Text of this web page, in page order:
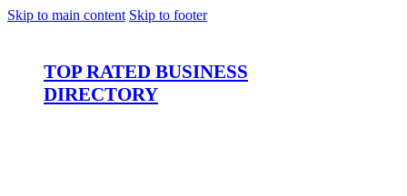
Skip to main content Skip to footer
TOP RATED BUSINESS
DIRECTORY